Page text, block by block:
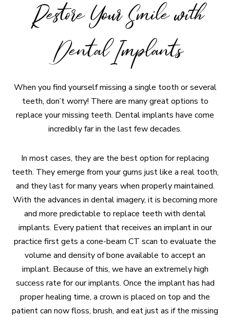
Restore Your Smile with
Dental Implants
When you find yourself missing a single tooth or several
teeth, don’t worry! There are many great options to
replace your missing teeth. Dental implants have come
incredibly far in the last few decades.
In most cases, they are the best option for replacing
teeth. They emerge from your gums just like a real tooth,
and they last for many years when properly maintained.
With the advances in dental imagery, it is becoming more
and more predictable to replace teeth with dental
implants. Every patient that receives an implant in our
practice first gets a cone-beam CT scan to evaluate the
volume and density of bone available to accept an
implant. Because of this, we have an extremely high
success rate for our implants. Once the implant has had
proper healing time, a crown is placed on top and the
patient can now floss, brush, and eat just as if the missing